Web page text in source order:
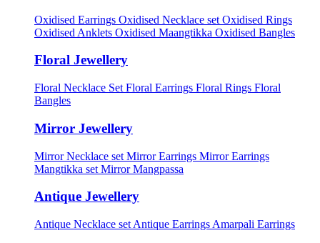
Oxidised Earrings Oxidised Necklace set Oxidised Rings
Oxidised Anklets Oxidised Maangtikka Oxidised Bangles
Floral Jewellery
Floral Necklace Set Floral Earrings Floral Rings Floral
Bangles
Mirror Jewellery
Mirror Necklace set Mirror Earrings Mirror Earrings
Mangtikka set Mirror Mangpassa
Antique Jewellery
Antique Necklace set Antique Earrings Amarpali Earrings